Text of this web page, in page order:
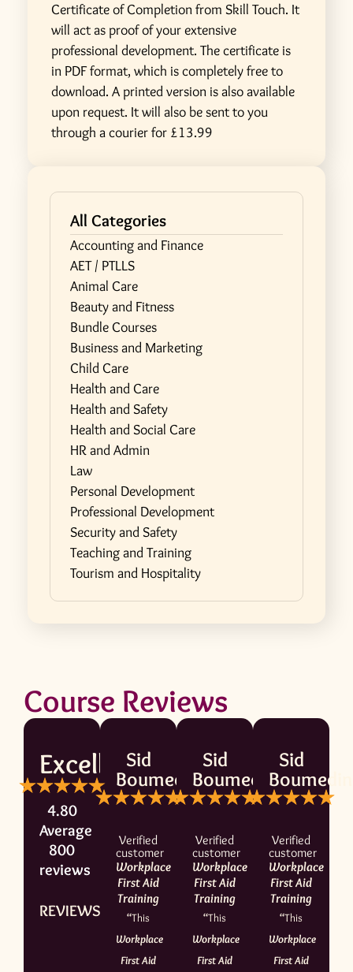
Certificate of Completion from Skill Touch. It
will act as proof of your extensive
professional development. The certificate is
in PDF format, which is completely free to
download. A printed version is also available
upon request. It will also be sent to you
through a courier for £13.99
All Categories
Accounting and Finance
AET / PTLLS
Animal Care
Beauty and Fitness
Bundle Courses
Business and Marketing
Child Care
Health and Care
Health and Safety
Health and Social Care
HR and Admin
Law
Personal Development
Professional Development
Security and Safety
Teaching and Training
Tourism and Hospitality
Course Reviews
Excellent
4.80
Average
800
reviews
REVIEWS.io
Sid
Boumedine
Verified
customer
Workplace
First Aid
Training
“This
Workplace
First Aid
Sid
Boumedine
Verified
customer
Workplace
First Aid
Training
“This
Workplace
First Aid
Sid
Verified
customer
Workplace
First Aid
Training
“This
Workplace
First Aid